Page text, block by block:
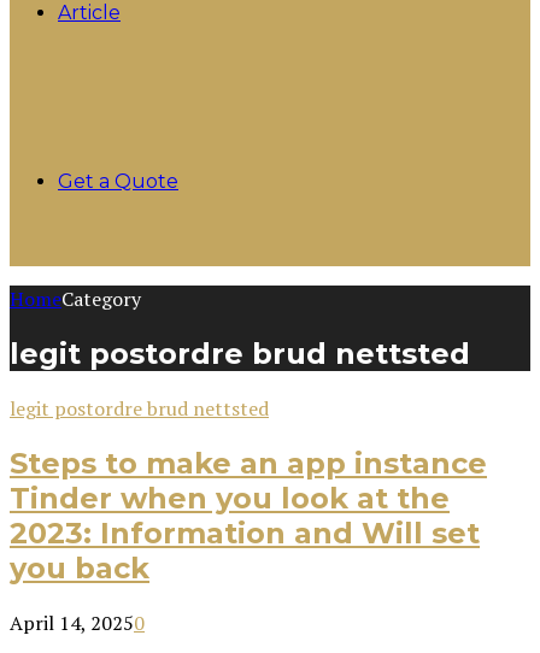
Article
Get a Quote
HomeCategory
legit postordre brud nettsted
legit postordre brud nettsted
Steps to make an app instance
Tinder when you look at the
2023: Information and Will set
you back
April 14, 20250